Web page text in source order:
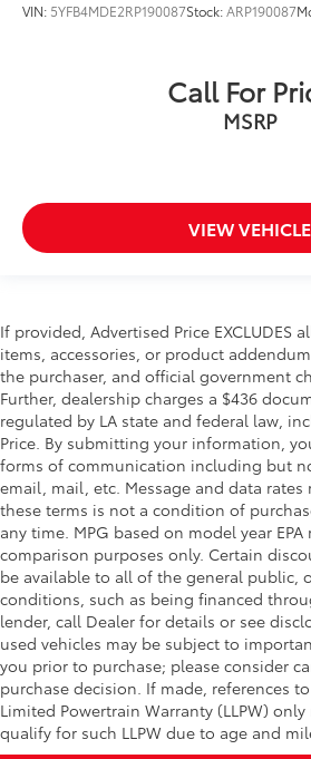
VIN: 5YFB4MDE2RP190087Stock:ARP190087
Call For
MSRP
VIEW VEHICLE
If provided, Advertised Price EXCLUDES
items, accessories, or product
the purchaser, and official government
Further, dealership charges a $436
regulated by LA state and federal law,
Price. By submitting your information,
forms of communication including but
email, mail, etc. Message and data rates
these terms is not a condition of
any time. MPG based on model year
comparison purposes only. Certain
be available to all of the general public,
conditions, such as being financed
lender, call Dealer for details or see
used vehicles may be subject to
you prior to purchase; please consider
purchase decision. If made, references
Limited Powertrain Warranty (LLPW)
qualify for such LLPW due to age and